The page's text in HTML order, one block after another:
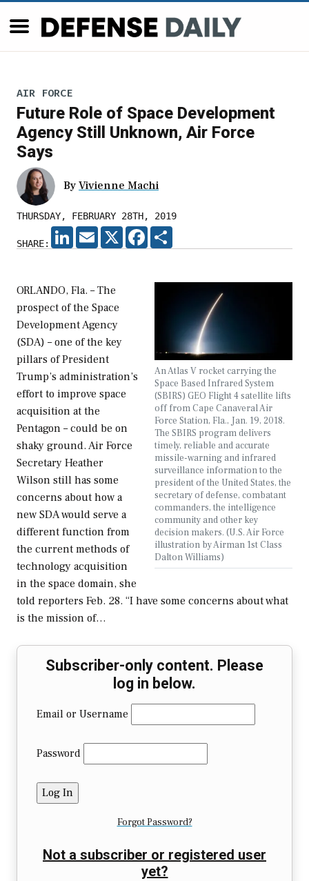
AIR FORCE
Future Role of Space Development
Agency Still Unknown, Air Force
Says
By Vivienne Machi
THURSDAY, FEBRUARY 28TH, 2019
SHARE:
LINKEDIN
EMAIL X FACEBOOK
An Atlas V rocket carrying the
Space Based Infrared System
(SBIRS) GEO Flight 4 satellite lifts
off from Cape Canaveral Air
Force Station, Fla., Jan. 19, 2018.
The SBIRS program delivers
timely, reliable and accurate
missile-warning and infrared
surveillance information to the
president of the United States, the
secretary of defense, combatant
commanders, the intelligence
community and other key
decision makers. (U.S. Air Force
illustration by Airman 1st Class
Dalton Williams)
ORLANDO, Fla. – The
prospect of the Space
Development Agency
(SDA) – one of the key
pillars of President
Trump’s administration’s
effort to improve space
acquisition at the
Pentagon – could be on
shaky ground. Air Force
Secretary Heather
Wilson still has some
concerns about how a
new SDA would serve a
different function from
the current methods of
technology acquisition
in the space domain, she
told reporters Feb. 28. “I have some concerns about what
is the mission of…
Subscriber-only content. Please
log in below.
Email or Username
Password
Forgot Password?
Not a subscriber or registered user
yet?